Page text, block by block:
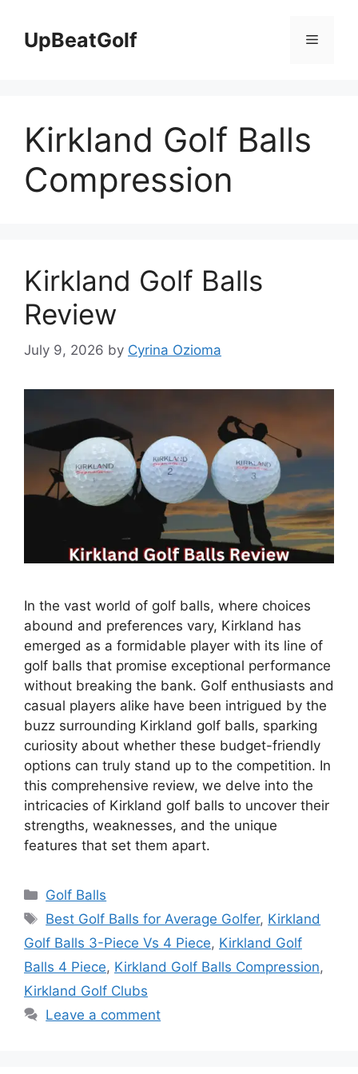
contentUpBeatGolf Menu
Kirkland Golf Balls
Compression
Kirkland Golf Balls
Review
July 9, 2026 by Cyrina Ozioma
In the vast world of golf balls, where choices
abound and preferences vary, Kirkland has
emerged as a formidable player with its line of
golf balls that promise exceptional performance
without breaking the bank. Golf enthusiasts and
casual players alike have been intrigued by the
buzz surrounding Kirkland golf balls, sparking
curiosity about whether these budget-friendly
options can truly stand up to the competition. In
this comprehensive review, we delve into the
intricacies of Kirkland golf balls to uncover their
strengths, weaknesses, and the unique
features that set them apart.
Categories
Golf Balls
Tags
Best Golf Balls for Average Golfer, Kirkland
Golf Balls 3-Piece Vs 4 Piece, Kirkland Golf
Balls 4 Piece, Kirkland Golf Balls Compression,
Kirkland Golf Clubs
Leave a comment